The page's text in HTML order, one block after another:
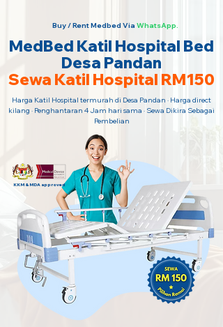
Buy / Rent Medbed Via WhatsApp.
MedBed Katil Hospital Bed
Desa Pandan
Sewa Katil Hospital RM150
Harga Katil Hospital termurah di Desa Pandan · Harga direct
kilang · Penghantaran 4 Jam hari sama · Sewa Dikira Sebagai
Pembelian
KKM & MDA approved